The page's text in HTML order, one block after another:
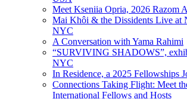
Meet Kseniia Opria, 2026 Razom
Mai Khôi & the Dissidents Live at
NYC
A Conversation with Yama Rahimi
“SURVIVING SHADOWS”,
NYC
In Residence, a 2025 Fellowships
Connections Taking Flight: Meet
International Fellows and Hosts